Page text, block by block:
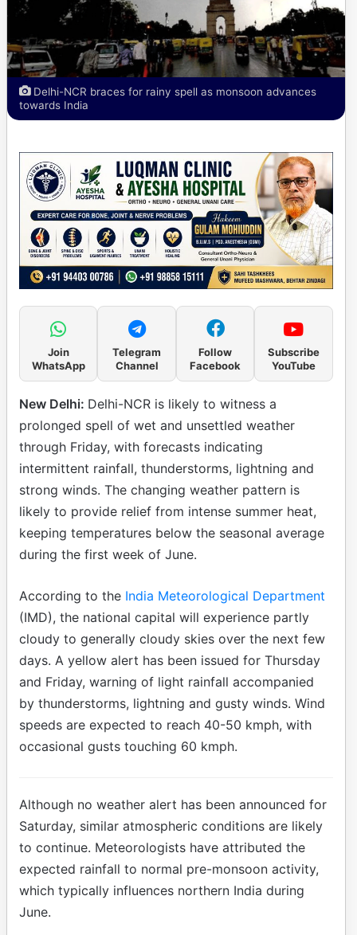
Delhi-NCR braces for rainy spell as monsoon advances
towards India
Join
WhatsApp
Telegram
Channel
Follow
Facebook
Subscribe
YouTube
New Delhi: Delhi-NCR is likely to witness a
prolonged spell of wet and unsettled weather
through Friday, with forecasts indicating
intermittent rainfall, thunderstorms, lightning and
strong winds. The changing weather pattern is
likely to provide relief from intense summer heat,
keeping temperatures below the seasonal average
during the first week of June.
According to the India Meteorological Department
(IMD), the national capital will experience partly
cloudy to generally cloudy skies over the next few
days. A yellow alert has been issued for Thursday
and Friday, warning of light rainfall accompanied
by thunderstorms, lightning and gusty winds. Wind
speeds are expected to reach 40-50 kmph, with
occasional gusts touching 60 kmph.
Although no weather alert has been announced for
Saturday, similar atmospheric conditions are likely
to continue. Meteorologists have attributed the
expected rainfall to normal pre-monsoon activity,
which typically influences northern India during
June.